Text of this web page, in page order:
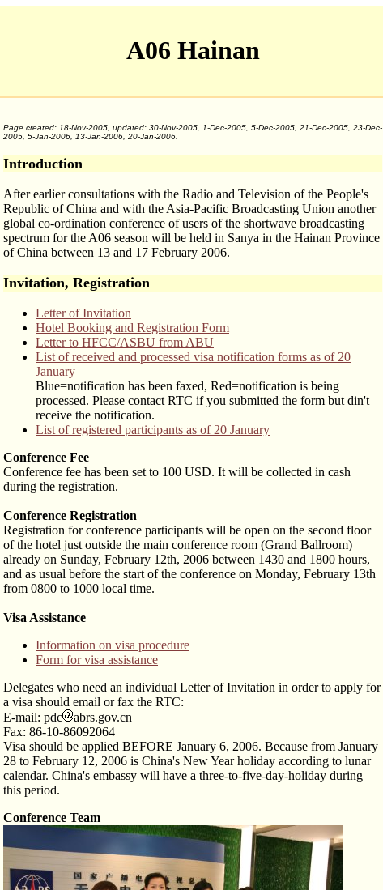
A06 Hainan
Page created: 18-Nov-2005, updated: 30-Nov-2005, 1-Dec-2005, 5-Dec-2005, 21-Dec-2005, 23-Dec-
2005, 5-Jan-2006, 13-Jan-2006, 20-Jan-2006.
Introduction
After earlier consultations with the Radio and Television of the People's
Republic of China and with the Asia-Pacific Broadcasting Union another
global co-ordination conference of users of the shortwave broadcasting
spectrum for the A06 season will be held in Sanya in the Hainan Province
of China between 13 and 17 February 2006.
Invitation, Registration
Letter of Invitation
Hotel Booking and Registration Form
Letter to HFCC/ASBU from ABU
List of received and processed visa notification forms as of 20
January
Blue=notification has been faxed, Red=notification is being
processed. Please contact RTC if you submitted the form but din't
receive the notification.
List of registered participants as of 20 January
Conference Fee
Conference fee has been set to 100 USD. It will be collected in cash
during the registration.
Conference Registration
Registration for conference participants will be open on the second floor
of the hotel just outside the main conference room (Grand Ballroom)
already on Sunday, February 12th, 2006 between 1430 and 1800 hours,
and as usual before the start of the conference on Monday, February 13th
from 0800 to 1000 local time.
Visa Assistance
Information on visa procedure
Form for visa assistance
Delegates who need an individual Letter of Invitation in order to apply for
a visa should email or fax the RTC:
E-mail: pdc
abrs.gov.cn
Fax: 86-10-86092064
Visa should be applied BEFORE January 6, 2006. Because from January
28 to February 12, 2006 is China's New Year holiday according to lunar
calendar. China's embassy will have a three-to-five-day-holiday during
this period.
Conference Team